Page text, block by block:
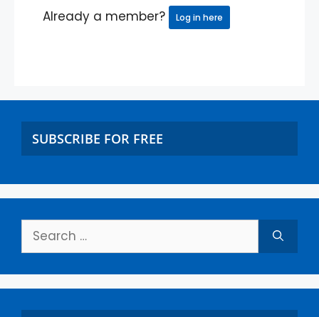
Already a member? Log in here
SUBSCRIBE FOR FREE